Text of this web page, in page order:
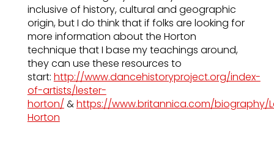
inclusive of history, cultural and geographic
origin, but I do think that if folks are looking for
more information about the Horton
technique that I base my teachings around,
they can use these resources to
start: http://www.dancehistoryproject.org/index-
of-artists/lester-
horton/ &https://www.britannica.com/biography/
Horton